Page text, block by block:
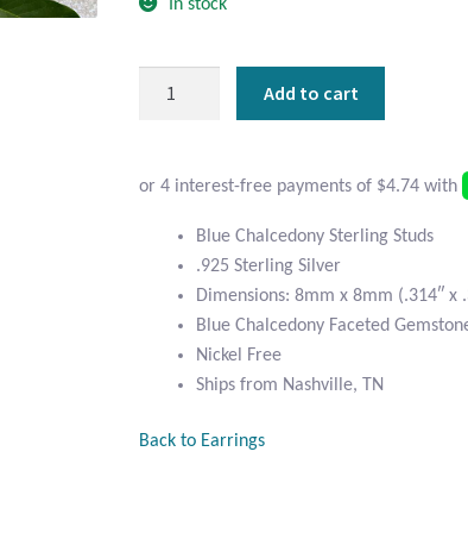
In stock
quantity
Add to cart
Blue Chalcedony Sterling Studs
.925 Sterling Silver
Dimensions: 8mm x 8mm (.314″ x
Blue Chalcedony Faceted
Nickel Free
Ships from Nashville, TN
Back to Earrings